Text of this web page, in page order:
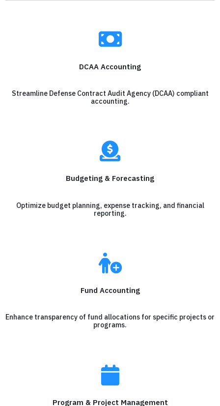
DCAA Accounting
Streamline Defense Contract Audit Agency (DCAA) compliant
accounting.
Budgeting & Forecasting
Optimize budget planning, expense tracking, and financial
reporting.
Fund Accounting
Enhance transparency of fund allocations for specific projects or
programs.
Program & Project Management